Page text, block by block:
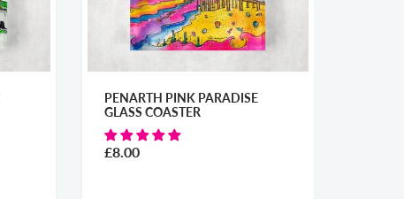
PENARTH PINK PARADISE
GLASS COASTER
£8.00